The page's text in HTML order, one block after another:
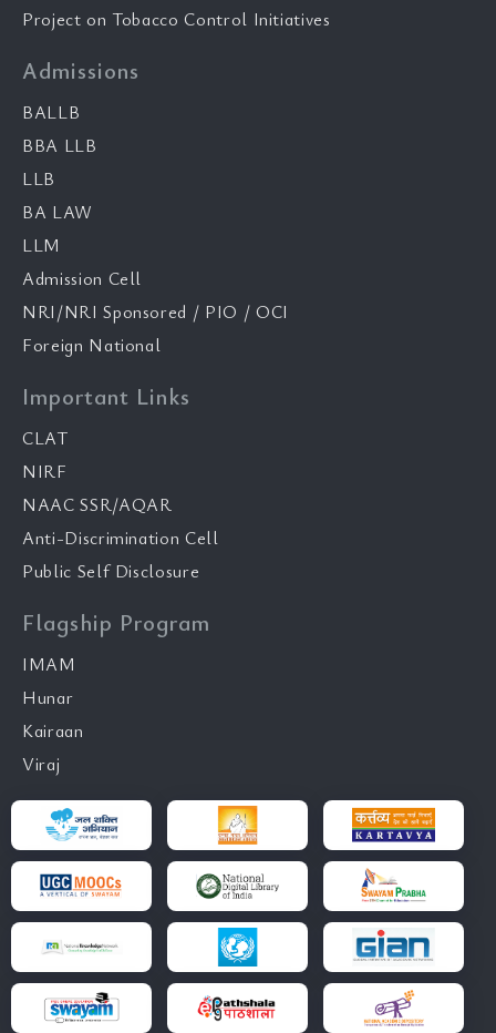
Project on Tobacco Control Initiatives
Admissions
BALLB
BBA LLB
LLB
BA LAW
LLM
Admission Cell
NRI/NRI Sponsored / PIO / OCI
Foreign National
Important Links
CLAT
NIRF
NAAC SSR/AQAR
Anti-Discrimination Cell
Public Self Disclosure
Flagship Program
IMAM
Hunar
Kairaan
Viraj